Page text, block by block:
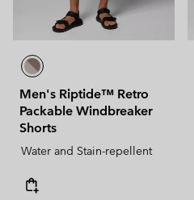
Men's Riptide™ Retro
Packable Windbreaker
Shorts
Water and Stain-repellent